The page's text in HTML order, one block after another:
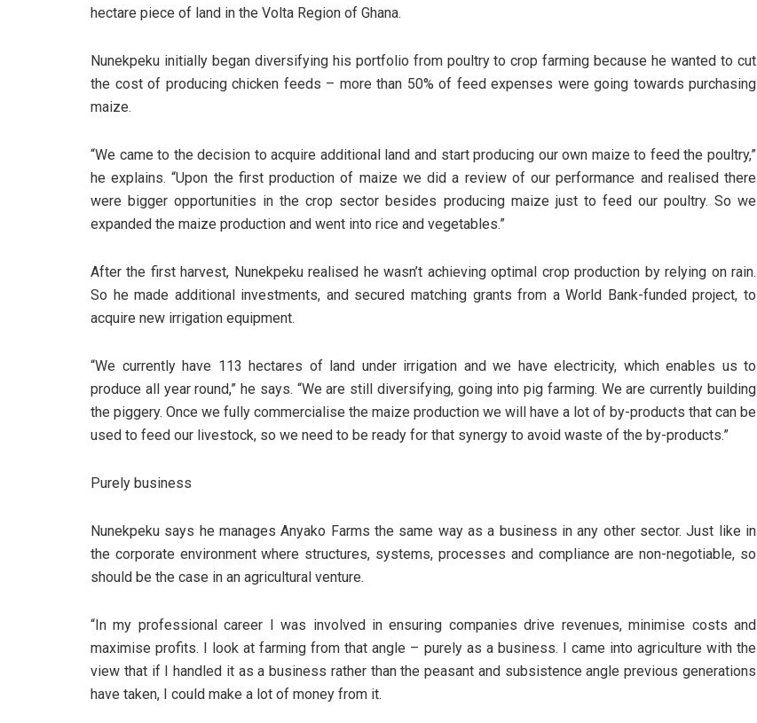
hectare piece of land in the Volta Region of Ghana.
Nunekpeku initially began diversifying his portfolio from poultry to crop farming because he wanted to cut
the cost of producing chicken feeds – more than 50% of feed expenses were going towards purchasing
maize.
“We came to the decision to acquire additional land and start producing our own maize to feed the poultry,”
he explains. “Upon the first production of maize we did a review of our performance and realised there
were bigger opportunities in the crop sector besides producing maize just to feed our poultry. So we
expanded the maize production and went into rice and vegetables.”
After the first harvest, Nunekpeku realised he wasn’t achieving optimal crop production by relying on rain.
So he made additional investments, and secured matching grants from a World Bank-funded project, to
acquire new irrigation equipment.
“We currently have 113 hectares of land under irrigation and we have electricity, which enables us to
produce all year round,” he says. “We are still diversifying, going into pig farming. We are currently building
the piggery. Once we fully commercialise the maize production we will have a lot of by-products that can be
used to feed our livestock, so we need to be ready for that synergy to avoid waste of the by-products.”
Purely business
Nunekpeku says he manages Anyako Farms the same way as a business in any other sector. Just like in
the corporate environment where structures, systems, processes and compliance are non-negotiable, so
should be the case in an agricultural venture.
“In my professional career I was involved in ensuring companies drive revenues, minimise costs and
maximise profits. I look at farming from that angle – purely as a business. I came into agriculture with the
view that if I handled it as a business rather than the peasant and subsistence angle previous generations
have taken, I could make a lot of money from it.